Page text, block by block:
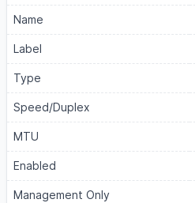
Name
Label
Type
Speed/Duplex
MTU
Enabled
Management Only